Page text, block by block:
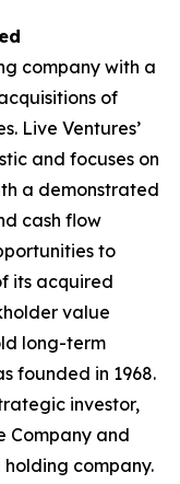
company with a
of
Live Ventures’
and focuses on
a demonstrated
cash flow
to
its acquired
value
long-term
founded in 1968.
investor,
Company and
company.